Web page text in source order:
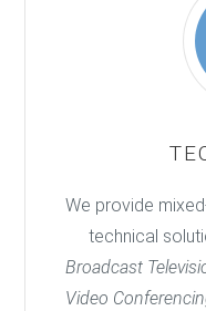
We provide
technical
Broadcast
Video